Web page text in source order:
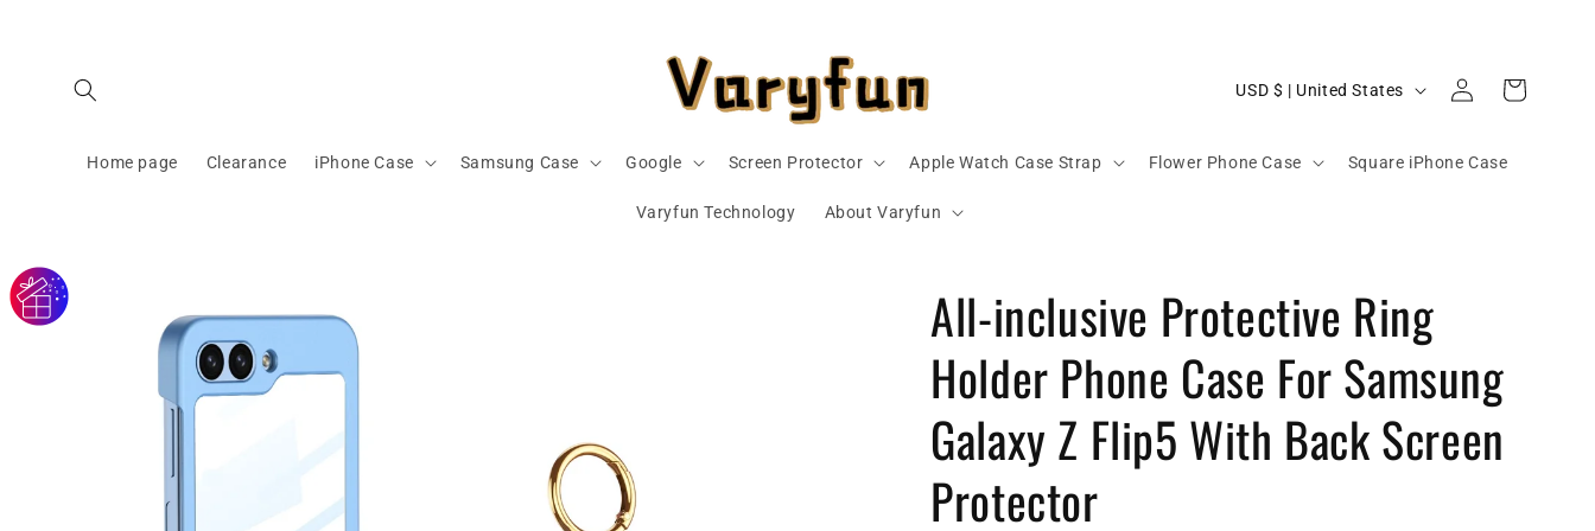
Home page Clearance iPhone Case Samsung Case Google Screen Protector Apple Watch Case Strap Flower Phone Case Square iPhone Case
Varyfun Technology About Varyfun
u
y
/
r
e
g
USD $ | United States
in
Cart
information
All-inclusive Protective Ring
Holder Phone Case For Samsung
Galaxy Z Flip5 With Back Screen
Protector